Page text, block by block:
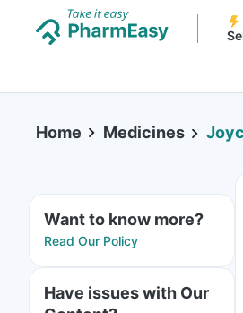
Home Medicines
Want to know more?
Read Our Policy
Have issues with Our